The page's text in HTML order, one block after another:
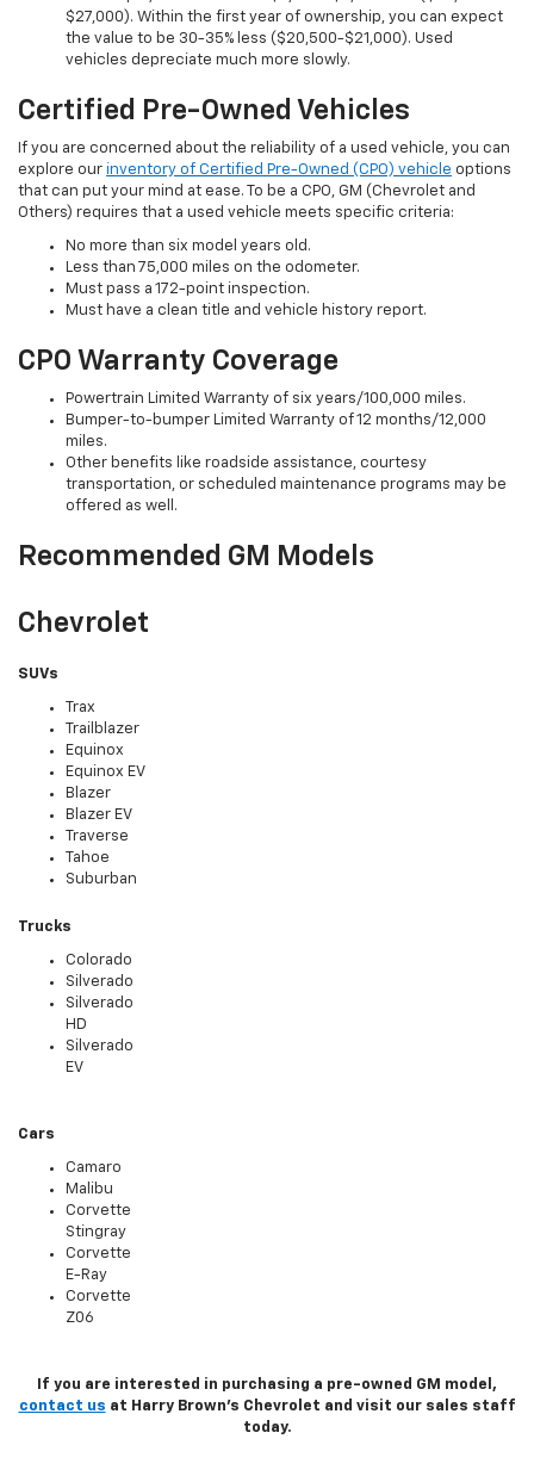
$27,000). Within the first year of ownership, you can expect
the value to be 30-35% less ($20,500-$21,000). Used
vehicles depreciate much more slowly.
Certified Pre-Owned Vehicles
If you are concerned about the reliability of a used vehicle, you can
explore our inventory of Certified Pre-Owned (CPO) vehicle options
that can put your mind at ease. To be a CPO, GM (Chevrolet and
Others) requires that a used vehicle meets specific criteria:
No more than six model years old.
Less than 75,000 miles on the odometer.
Must pass a 172-point inspection.
Must have a clean title and vehicle history report.
CPO Warranty Coverage
Powertrain Limited Warranty of six years/100,000 miles.
Bumper-to-bumper Limited Warranty of 12 months/12,000
miles.
Other benefits like roadside assistance, courtesy
transportation, or scheduled maintenance programs may be
offered as well.
Recommended GM Models
Chevrolet
SUVs
Trax
Trailblazer
Equinox
Equinox EV
Blazer
Blazer EV
Traverse
Tahoe
Suburban
Trucks
Colorado
Silverado
Silverado
HD
Silverado
EV
Cars
Camaro
Malibu
Corvette
Stingray
Corvette
E-Ray
Corvette
Z06
If you are interested in purchasing a pre-owned GM model,
contact us at Harry Brown's Chevrolet and visit our sales staff
today.